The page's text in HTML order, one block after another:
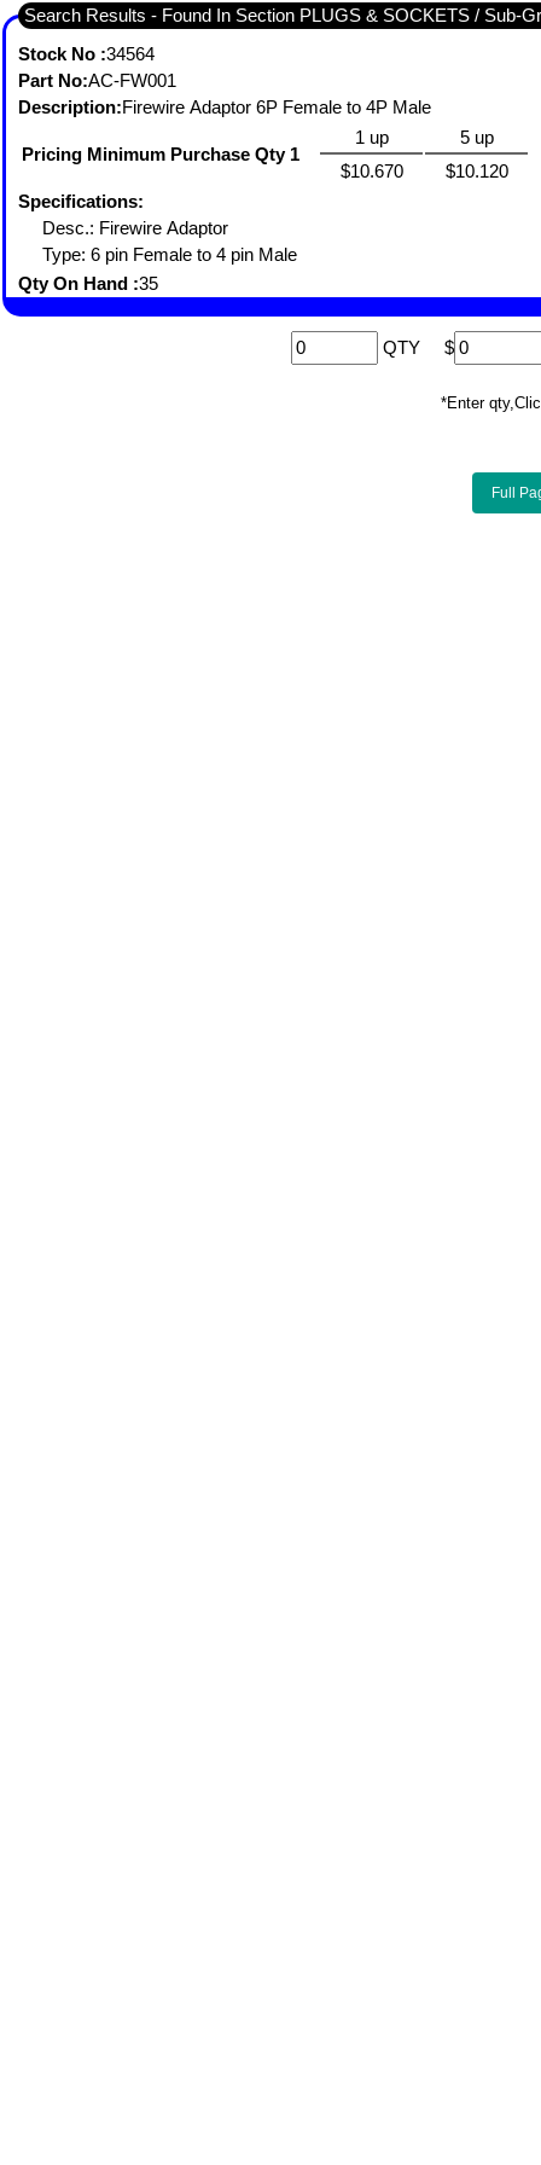
Search Results - Found In Section PLUGS & SOCKETS / Sub-
Stock No :34564
Part No:AC-FW001
Description:Firewire Adaptor 6P Female to 4P Male
Pricing Minimum Purchase Qty 1
1 up
5 up
$10.670
$10.120
Specifications:
Desc.: Firewire Adaptor
Type: 6 pin Female to 4 pin Male
Qty On Hand :35
QTY $
*Enter
Full